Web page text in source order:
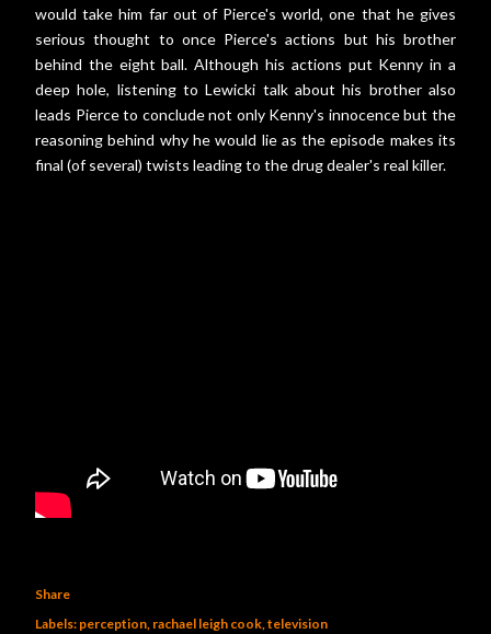
would take him far out of Pierce's world, one that he gives
serious thought to once Pierce's actions but his brother
behind the eight ball. Although his actions put Kenny in a
deep hole, listening to Lewicki talk about his brother also
leads Pierce to conclude not only Kenny's innocence but the
reasoning behind why he would lie as the episode makes its
final (of several) twists leading to the drug dealer's real killer.
Share
Labels: perception rachael leigh cook television